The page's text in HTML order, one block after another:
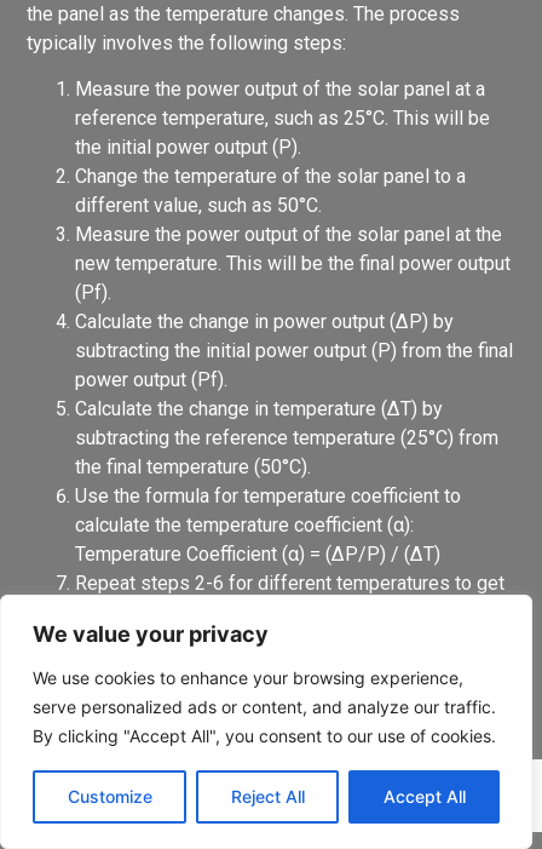
We value your privacy
We use cookies to enhance your browsing experience,
serve personalized ads or content, and analyze our traffic.
By clicking "Accept All", you consent to our use of cookies.
Customize Reject All Accept All
the panel as the temperature changes. The process
typically involves the following steps:
Measure the power output of the solar panel at a
reference temperature, such as 25°C. This will be
the initial power output (P).
Change the temperature of the solar panel to a
different value, such as 50°C.
Measure the power output of the solar panel at the
new temperature. This will be the final power output
(Pf).
Calculate the change in power output (ΔP) by
subtracting the initial power output (P) from the final
power output (Pf).
Calculate the change in temperature (ΔT) by
subtracting the reference temperature (25°C) from
the final temperature (50°C).
Use the formula for temperature coefficient to
calculate the temperature coefficient (α):
Temperature Coefficient (α) = (ΔP/P) / (ΔT)
Repeat steps 2-6 for different temperatures to get
coefficient changes with temperature.
It’s important to note that this pattern is a general one, it
is always recommended to follow the manufacturer’s
instructions to get the accurate temperature coefficient,
standards that were used.